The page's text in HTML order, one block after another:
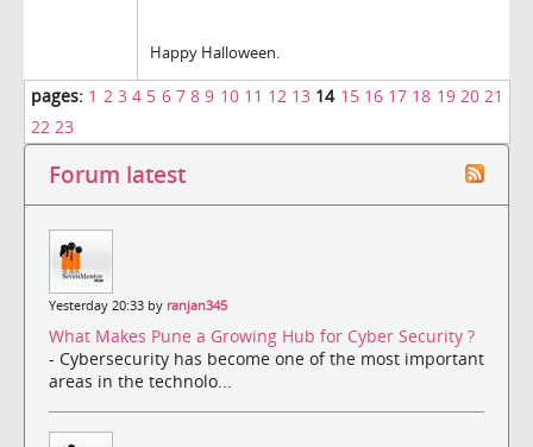
Happy Halloween.
pages: 1 2 3 4 5 6 7 8 9 10 11 12 13 14 15 16 17 18 19 20 21
22 23
Forum latest
Yesterday 20:33 by ranjan345
What Makes Pune a Growing Hub for Cyber Security ?
- Cybersecurity has become one of the most important
areas in the technolo...